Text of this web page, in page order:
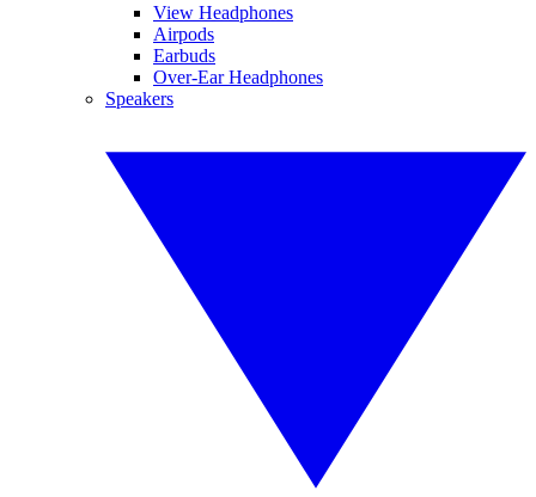
View Headphones
Airpods
Earbuds
Over-Ear Headphones
Speakers